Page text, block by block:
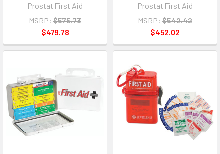
Prostat First Aid
MSRP: $575.73
$479.78
Prostat First Aid
MSRP: $542.42
$452.02